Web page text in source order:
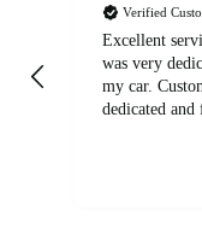
Verified
Excellent
was very
my car. Customer service agent was also very
dedicated